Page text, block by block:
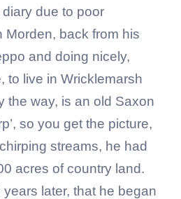
due to poor
Morden, back from his
and doing nicely,
to live in Wricklemarsh
the way, is an old Saxon
so you get the picture,
streams, he had
acres of country land.
later, that he began